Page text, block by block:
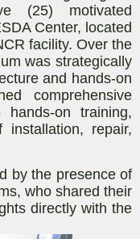
(25) motivated
Center, located
facility. Over the
was strategically
and hands-on
comprehensive
on training,
repair,
by the presence of
who shared their
directly with the